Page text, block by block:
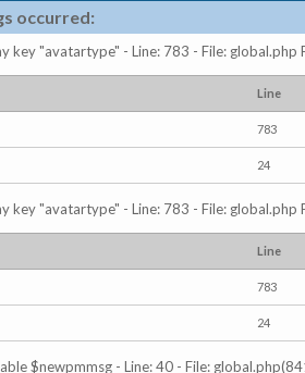
occurred:
key "avatartype" - Line: 783 - File: global.php
Line
783
24
key "avatartype" - Line: 783 - File: global.php
Line
783
24
$newpmmsg - Line: 40 - File: